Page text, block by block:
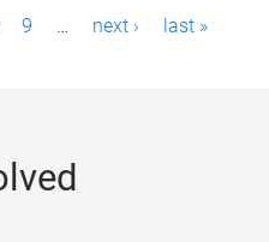
9 … next › last »